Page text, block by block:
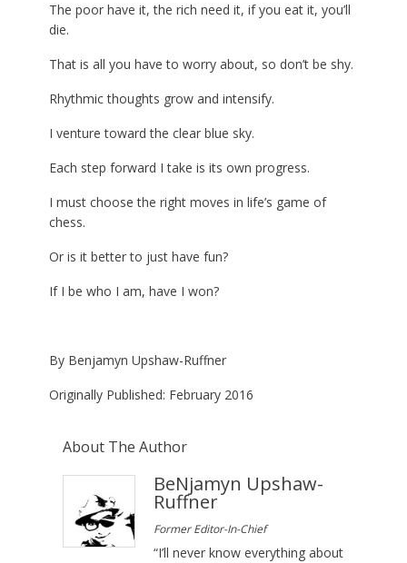
The poor have it, the rich need it, if you eat it, you’ll
die.
That is all you have to worry about, so don’t be shy.
Rhythmic thoughts grow and intensify.
I venture toward the clear blue sky.
Each step forward I take is its own progress.
I must choose the right moves in life’s game of
chess.
Or is it better to just have fun?
If I be who I am, have I won?
By Benjamyn Upshaw-Ruffner
Originally Published: February 2016
About The Author
BeNjamyn Upshaw-
Ruffner
Former Editor-In-Chief
“I’ll never know everything about